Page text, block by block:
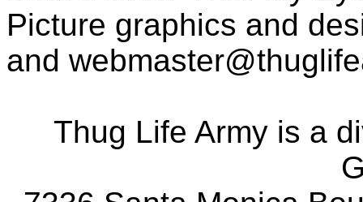
Picture graphics and
and
Thug Life Army is a